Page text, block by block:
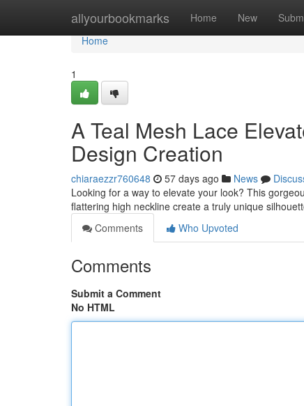
allyourbookmarks Home New
Home
Home
1
A Teal Mesh Lace
Design Creation
chiaraezzr760648 57 days ago News
Looking for a way to elevate your look? This
flattering high neckline create a truly unique
Comments
Who Upvoted
Comments
Submit a Comment
No HTML